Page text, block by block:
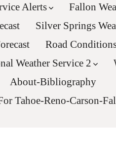
Alerts
Fallon
Silver Springs
Road
Weather Service 2
About-Bibliography
Tahoe-Reno-Carson-